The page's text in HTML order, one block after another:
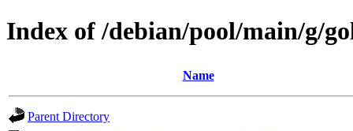
Index of /debian/pool/main/g/
Name
Parent Directory